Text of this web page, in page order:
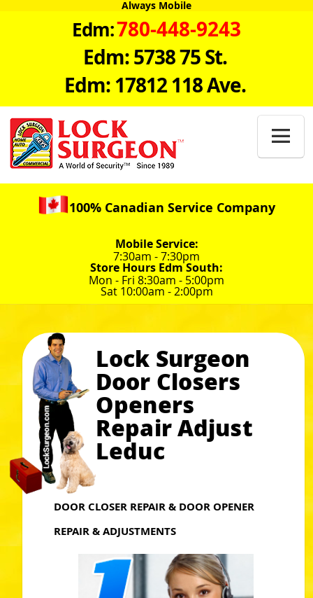
Always Mobile
Edm:780-448-9243
Edm: 5738 75 St.
Edm: 17812 118 Ave.

100% Canadian Service Company
Mobile Service:
7:30am - 7:30pm
Store Hours Edm South:
Mon - Fri 8:30am - 5:00pm
Sat 10:00am - 2:00pm
Lock Surgeon
Door Closers
Openers
Repair Adjust
Leduc
DOOR CLOSER REPAIR & DOOR OPENER
REPAIR & ADJUSTMENTS